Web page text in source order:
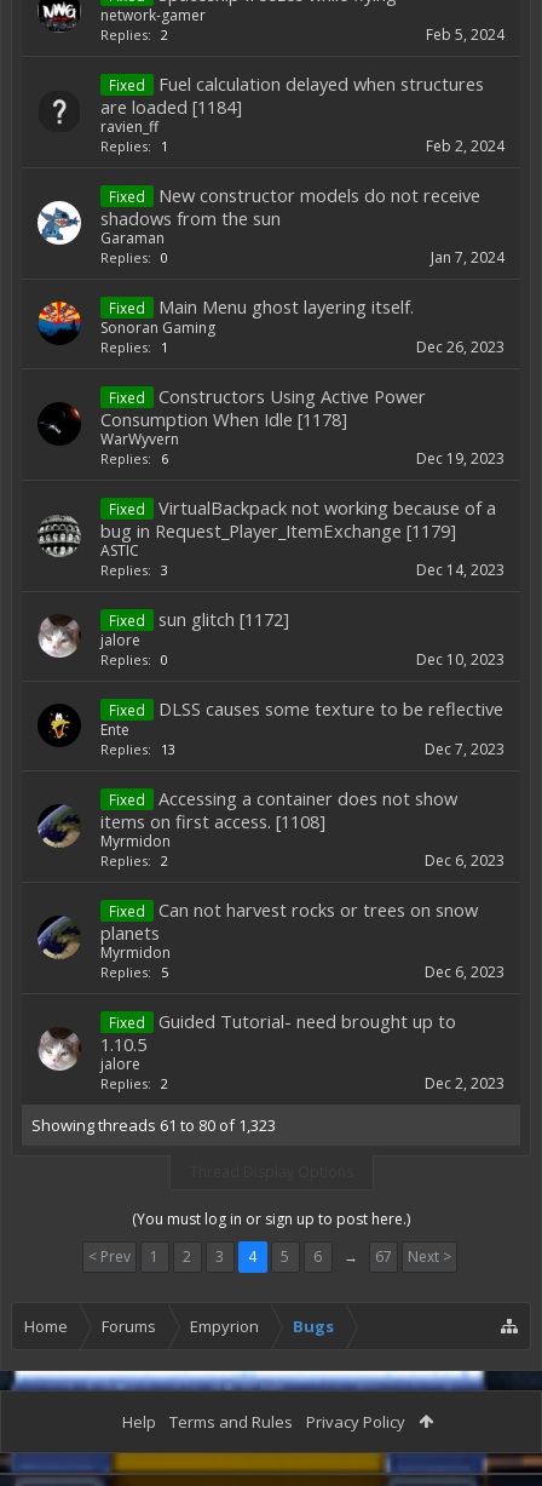
network-gamer
Replies: 2 Feb 5, 2024
Fixed
Fuel calculation delayed when structures
are loaded [1184]
ravien_ff
Replies: 1 Feb 2, 2024
Fixed
New constructor models do not receive
shadows from the sun
Garaman
Replies: 0 Jan 7, 2024
Fixed Main Menu ghost layering itself.
Sonoran Gaming
Replies: 1 Dec 26, 2023
Fixed
Constructors Using Active Power
Consumption When Idle [1178]
WarWyvern
Replies: 6 Dec 19, 2023
Fixed
VirtualBackpack not working because of a
bug in Request_Player_ItemExchange [1179]
ASTIC
Replies: 3 Dec 14, 2023
Fixed sun glitch [1172]
jalore
Replies: 0 Dec 10, 2023
Fixed DLSS causes some texture to be reflective
Ente
Replies: 13 Dec 7, 2023
Fixed
Accessing a container does not show
items on first access. [1108]
Myrmidon
Replies: 2 Dec 6, 2023
Fixed
Can not harvest rocks or trees on snow
planets
Myrmidon
Replies: 5 Dec 6, 2023
Fixed
Guided Tutorial- need brought up to
1.10.5
jalore
Replies: 2 Dec 2, 2023
Showing threads 61 to 80 of 1,323
(You must log in or sign up to post here.)
< Prev
1 2 3 4 5 6 → 67 Next >
Home Forums Empyrion Bugs
Help Terms and Rules Privacy Policy